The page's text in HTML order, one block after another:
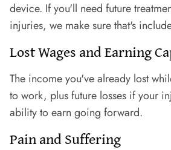
device. If you'll need future
injuries, we make sure that's
Lost Wages and Earning
The income you've already lost
to work, plus future losses if your
ability to earn going forward.
Pain and Suffering